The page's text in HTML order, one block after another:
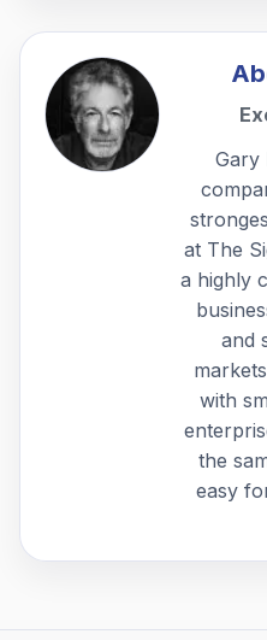
Gary
at The
a highly
and
with
the
easy